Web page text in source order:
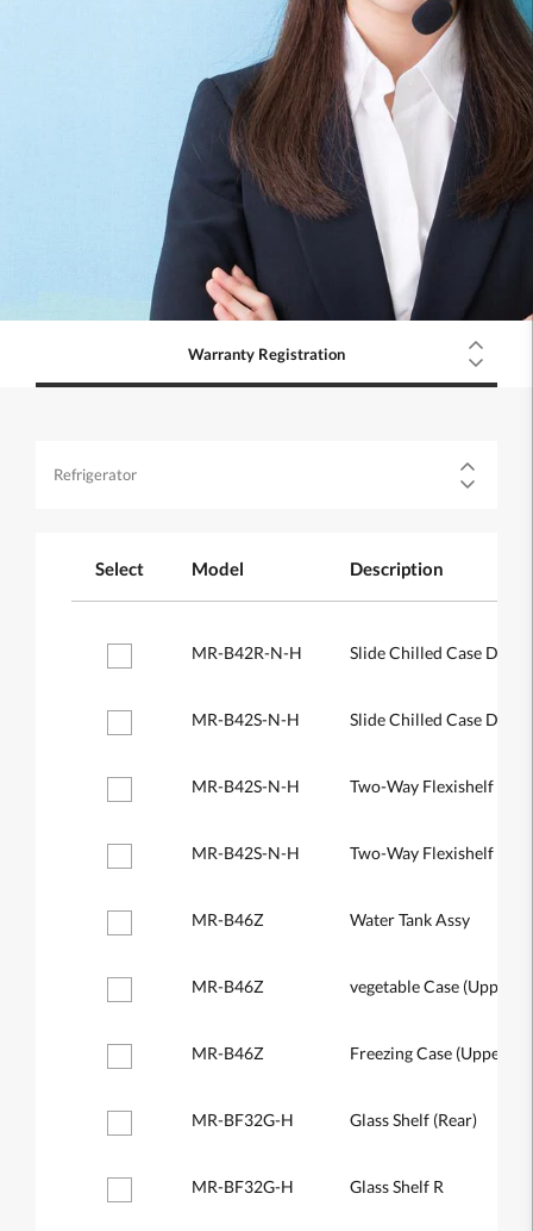
Warranty Registration
Refrigerator
Select Model Description
MR-B42R-N-H Slide Chilled Case Door
MR-B42S-N-H Slide Chilled Case Door
MR-B42S-N-H Two-Way Flexishelf
MR-B42S-N-H Two-Way Flexishelf
MR-B46Z Water Tank Assy
MR-B46Z vegetable Case (Upper)
MR-B46Z Freezing Case (Upper)
MR-BF32G-H Glass Shelf (Rear)
MR-BF32G-H Glass Shelf R